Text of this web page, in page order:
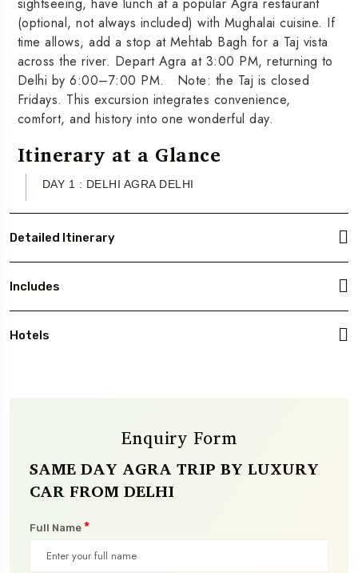
sightseeing, have lunch at a popular Agra restaurant
(optional, not always included) with Mughalai cuisine. If
time allows, add a stop at Mehtab Bagh for a Taj vista
across the river. Depart Agra at 3:00 PM, returning to
Delhi by 6:00–7:00 PM. Note: the Taj is closed
Fridays. This excursion integrates convenience,
comfort, and history into one wonderful day.
Itinerary at a Glance
DAY 1 : DELHI AGRA DELHI
Detailed Itinerary
Includes
Hotels
Enquiry Form
SAME DAY AGRA TRIP BY LUXURY
CAR FROM DELHI
Full Name *